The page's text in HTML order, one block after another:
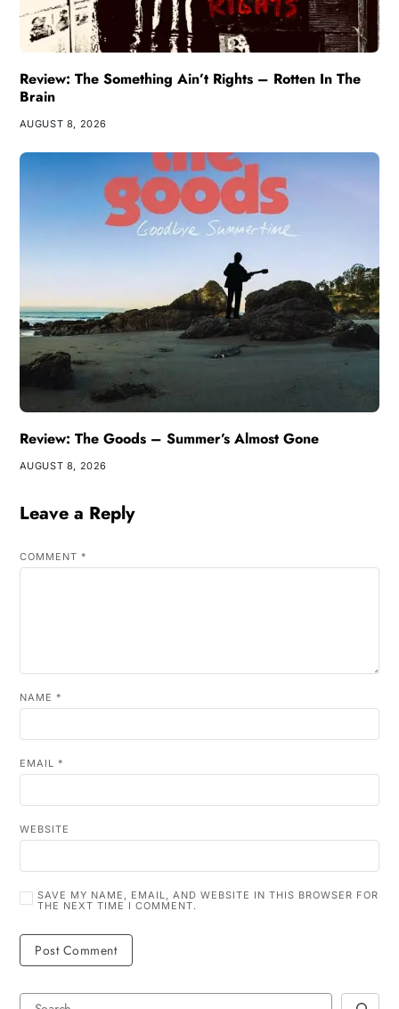
Review: The Something Ain’t Rights – Rotten In The
Brain
AUGUST 8, 2026
Review: The Goods – Summer’s Almost Gone
AUGUST 8, 2026
Leave a Reply
COMMENT *
NAME *
EMAIL *
WEBSITE
SAVE MY NAME, EMAIL, AND WEBSITE IN THIS BROWSER FOR
THE NEXT TIME I COMMENT.